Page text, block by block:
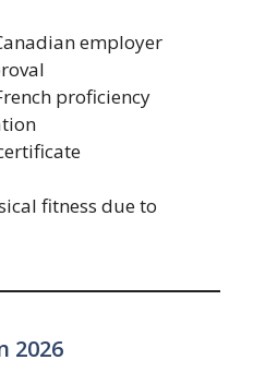
employer
proficiency
fitness due to
2026